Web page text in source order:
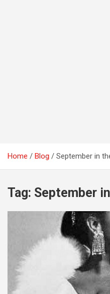
Home Blog September in
Tag: September